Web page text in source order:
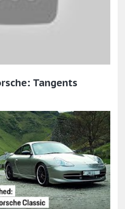
Tangents